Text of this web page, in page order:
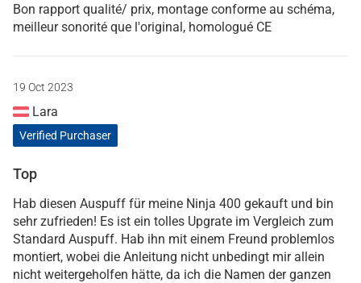
Bon rapport qualité/ prix, montage conforme au schéma,
meilleur sonorité que l'original, homologué CE
19 Oct 2023
Lara
Verified Purchaser
Top
Hab diesen Auspuff für meine Ninja 400 gekauft und bin
sehr zufrieden! Es ist ein tolles Upgrate im Vergleich zum
Standard Auspuff. Hab ihn mit einem Freund problemlos
montiert, wobei die Anleitung nicht unbedingt mir allein
nicht weitergeholfen hätte, da ich die Namen der ganzen